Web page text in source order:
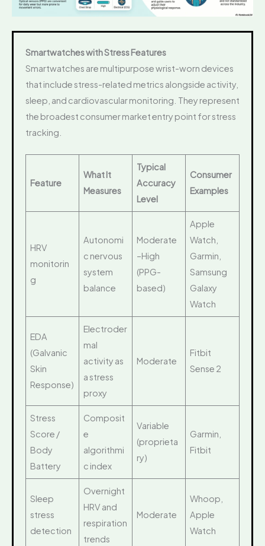
Smartwatches with Stress Features
Smartwatches are multipurpose wrist-worn devices
that include stress-related metrics alongside activity,
sleep, and cardiovascular monitoring. They represent
the broadest consumer market entry point for stress
tracking.
Feature
What It
Measures
Typical
Accuracy
Level
Consumer
Examples
HRV
monitorin
g
Autonomi
c nervous
system
balance
Moderate
–High
(PPG-
based)
Apple
Watch,
Garmin,
Samsung
Galaxy
Watch
EDA
(Galvanic
Skin
Response)
Electroder
mal
activity as
a stress
proxy
Moderate
Fitbit
Sense 2
Stress
Score /
Body
Battery
Composit
e
algorithmi
c index
Variable
(proprieta
ry)
Garmin,
Fitbit
Sleep
stress
detection
Overnight
HRV and
respiration
trends
Moderate
Whoop,
Apple
Watch